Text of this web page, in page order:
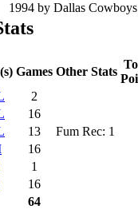
1994 by Dallas
Games Other Stats
2
16
13
Fum Rec: 1
16
1
16
64